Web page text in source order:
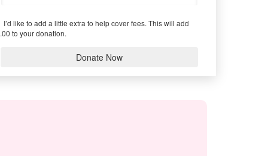
I’d like to add a little extra to help cover fees. This will add
to your donation.
Donate Now